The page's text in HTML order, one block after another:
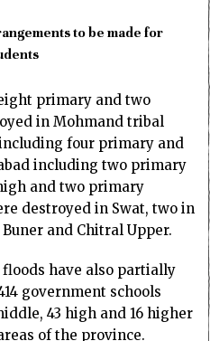
to be made for
primary and two
in Mohmand tribal
four primary and
including two primary
and two primary
destroyed in Swat, two in
and Chitral Upper.
have also partially
government schools
43 high and 16 higher
of the province.